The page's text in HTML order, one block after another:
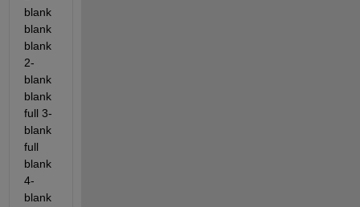
blank
blank
blank
2-
blank
blank
full 3-
blank
full
blank
4-
blank